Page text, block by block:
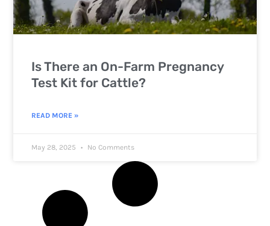
Is There an On-Farm Pregnancy
Test Kit for Cattle?
READ MORE »
May 28, 2025 No Comments